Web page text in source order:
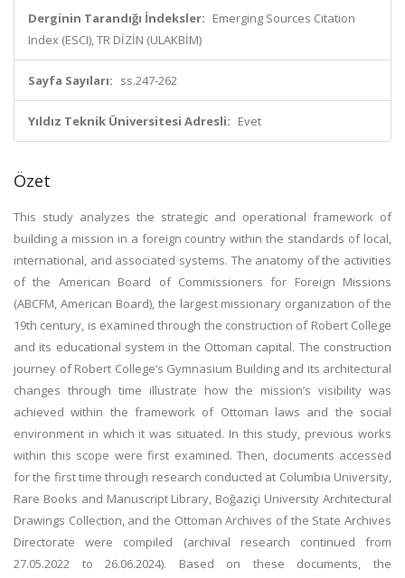
Derginin Tarandığı İndeksler: Emerging Sources Citation
Index (ESCI), TR DİZİN (ULAKBİM)
Sayfa Sayıları: ss.247-262
Yıldız Teknik Üniversitesi Adresli: Evet
Özet
This study analyzes the strategic and operational framework of
building a mission in a foreign country within the standards of local,
international, and associated systems. The anatomy of the activities
of the American Board of Commissioners for Foreign Missions
(ABCFM, American Board), the largest missionary organization of the
19th century, is examined through the construction of Robert College
and its educational system in the Ottoman capital. The construction
journey of Robert College’s Gymnasium Building and its architectural
changes through time illustrate how the mission’s visibility was
achieved within the framework of Ottoman laws and the social
environment in which it was situated. In this study, previous works
within this scope were first examined. Then, documents accessed
for the first time through research conducted at Columbia University,
Rare Books and Manuscript Library, Boğaziçi University Architectural
Drawings Collection, and the Ottoman Archives of the State Archives
Directorate were compiled (archival research continued from
27.05.2022 to 26.06.2024). Based on these documents, the